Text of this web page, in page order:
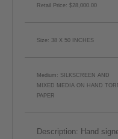
Retail Price: $28,000.00
Size: 38 X 50 INCHES
Medium: SILKSCREEN AND
MIXED MEDIA ON HAND
PAPER
Description: Hand